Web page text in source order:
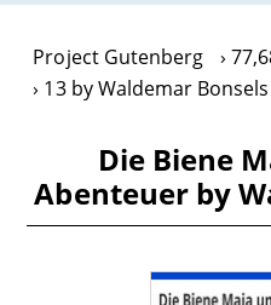
Project Gutenberg
13 by Waldemar Bonsels
Die Biene
Abenteuer by